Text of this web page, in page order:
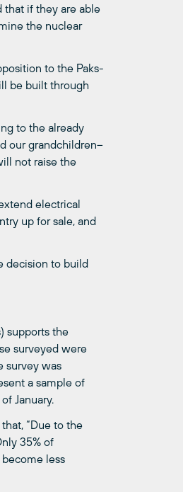
that if they are able
the nuclear
to the Paks-
be built through
to the already
our grandchildren–
not raise the
electrical
up for sale, and
decision to build
supports the
surveyed were
survey was
a sample of
of January.
“Due to the
35% of
less